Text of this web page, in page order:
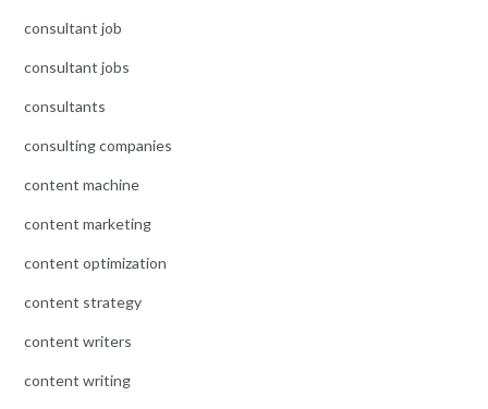
consultant job
consultant jobs
consultants
consulting companies
content machine
content marketing
content optimization
content strategy
content writers
content writing